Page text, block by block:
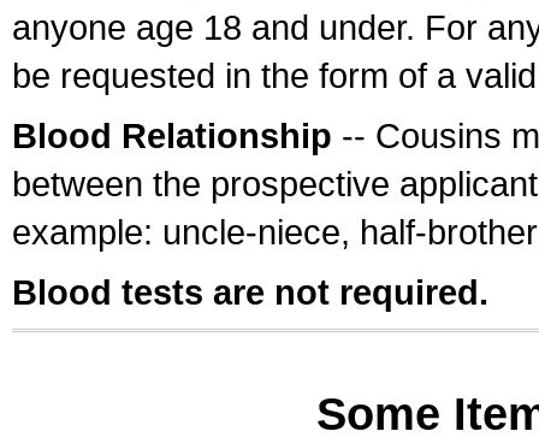
anyone age 18 and under. For
be requested in the form of a
Blood Relationship -- Cousins
between the prospective
example: uncle-niece, half-
Blood tests are not required.
Some